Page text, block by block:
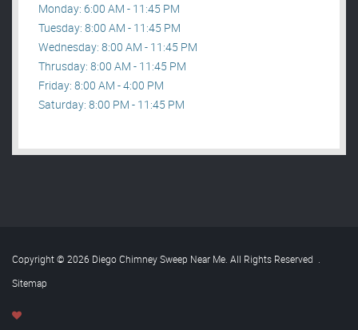
Monday: 6:00 AM - 11:45 PM
Tuesday: 8:00 AM - 11:45 PM
Wednesday: 8:00 AM - 11:45 PM
Thrusday: 8:00 AM - 11:45 PM
Friday: 8:00 AM - 4:00 PM
Saturday: 8:00 PM - 11:45 PM
Copyright © 2026 Diego Chimney Sweep Near Me. All Rights Reserved .
Sitemap